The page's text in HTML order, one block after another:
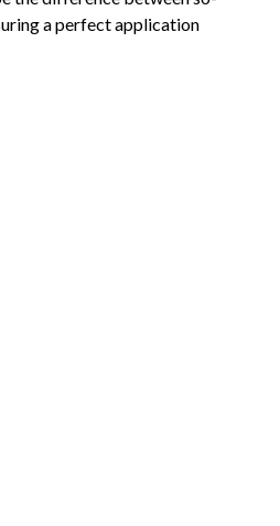
a perfect application